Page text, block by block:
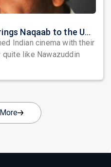
Nawazuddin Siddiqui Brings Naqaab to the USA: A Unique Comedy Thriller Stage Experience
Indian cinema with their
like Nawazuddin